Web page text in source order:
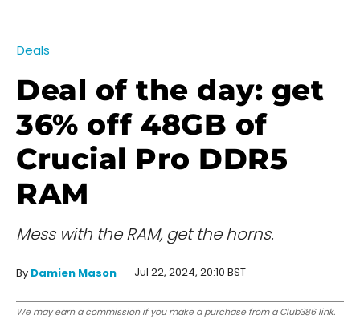
Deals
Deal of the day: get
36% off 48GB of
Crucial Pro DDR5
RAM
Mess with the RAM, get the horns.
By Damien Mason Jul 22, 2024, 20:10 BST
We may earn a commission if you make a purchase from a Club386 link.